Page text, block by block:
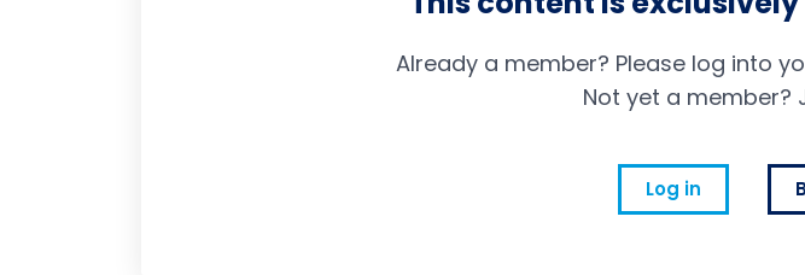
Already a member? Please log into
Not yet a member?
Log in